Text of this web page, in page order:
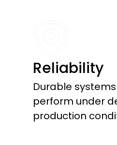
Reliability
Durable
perform under
production